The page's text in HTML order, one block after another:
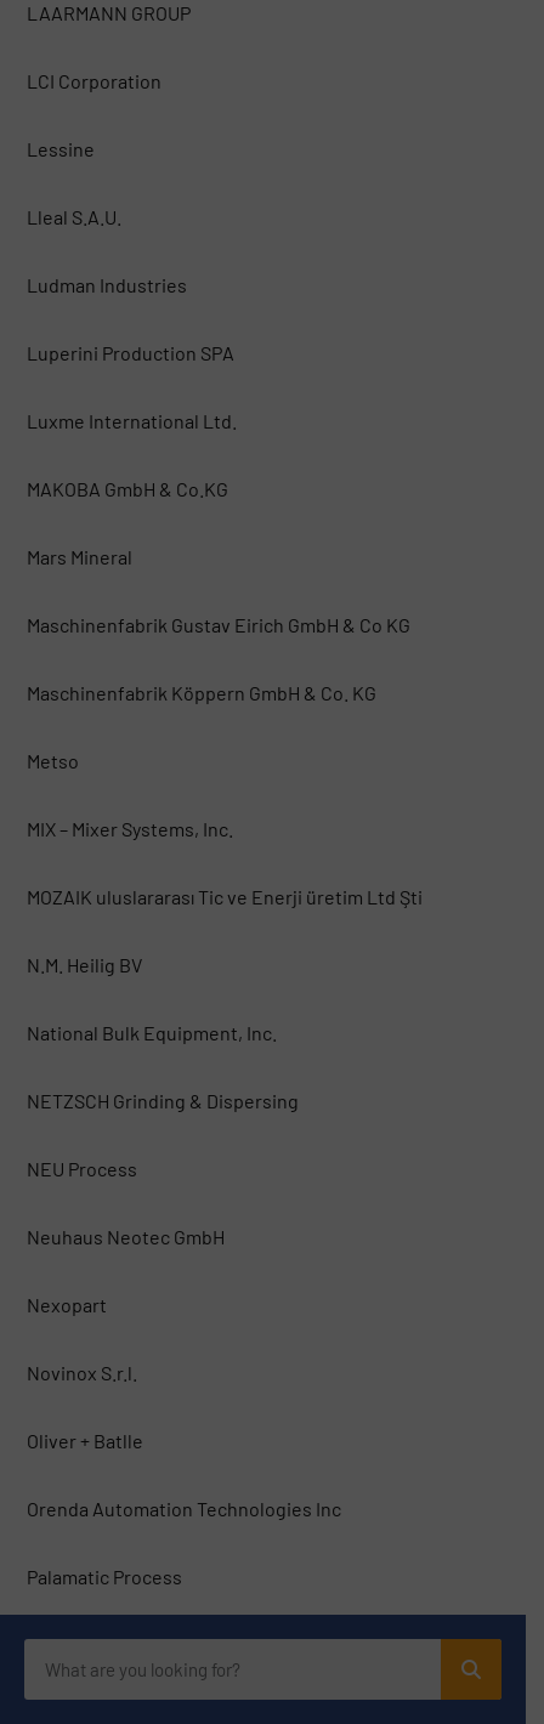
LAARMANN GROUP
LCI Corporation
Lessine
Lleal S.A.U.
Ludman Industries
Luperini Production SPA
Luxme International Ltd.
MAKOBA GmbH & Co.KG
Mars Mineral
Maschinenfabrik Gustav Eirich GmbH & Co KG
Maschinenfabrik Köppern GmbH & Co. KG
Metso
MIX – Mixer Systems, Inc.
MOZAIK uluslararası Tic ve Enerji üretim Ltd Şti
N.M. Heilig BV
National Bulk Equipment, Inc.
NETZSCH Grinding & Dispersing
NEU Process
Neuhaus Neotec GmbH
Nexopart
Novinox S.r.l.
Oliver + Batlle
Orenda Automation Technologies Inc
Palamatic Process
Pallmann Maschinenfabrik